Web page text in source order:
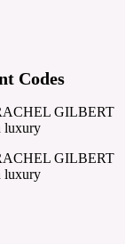
Codes
GILBERT
luxury
GILBERT
luxury